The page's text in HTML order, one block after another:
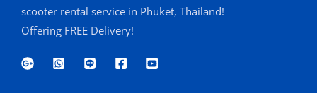
scooter rental service in Phuket, Thailand!
Offering FREE Delivery!